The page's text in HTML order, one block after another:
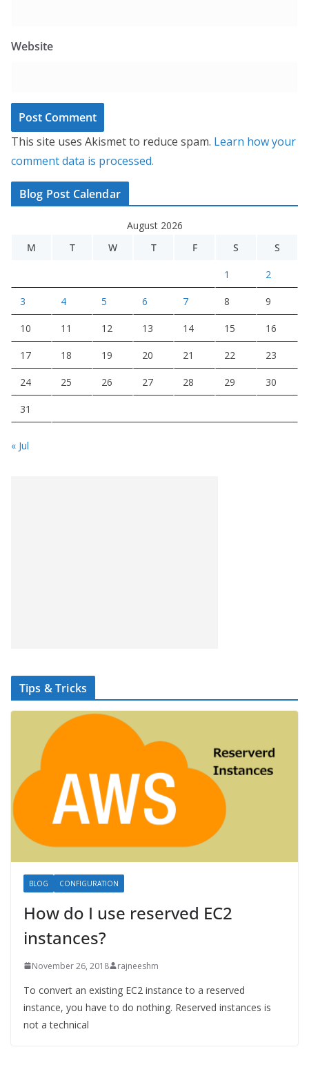
Website
This site uses Akismet to reduce spam. Learn how your
comment data is processed.
Blog Post Calendar
August 2026
M
T W T F S S
1 2
3 4 5 6 7 8 9
10 11 12 13 14 15 16
17 18 19 20 21 22 23
24 25 26 27 28 29 30
31
« Jul
Tips & Tricks
BLOG CONFIGURATION
How do I use reserved EC2
instances?
November 26, 2018 rajneeshm
To convert an existing EC2 instance to a reserved
instance, you have to do nothing. Reserved instances is
not a technical